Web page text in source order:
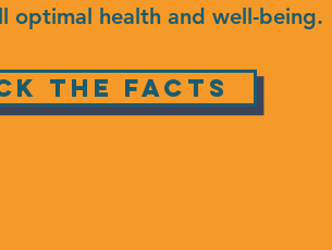
optimal health and well-being.
the Facts